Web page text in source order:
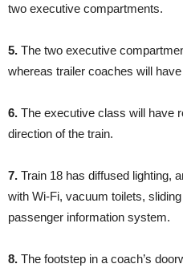
two executive compartments.
5. The two executive
whereas trailer coaches will
6. The executive class will have
direction of the train.
7. Train 18 has diffused lighting,
with Wi-Fi, vacuum toilets,
passenger information system.
8. The footstep in a coach’s